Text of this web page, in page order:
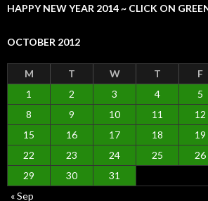
HAPPY NEW YEAR 2014 ~ CLICK ON
OCTOBER 2012
M T W T F
1
2 3 4 5
8
9 10 11 12
15
16 17 18 19
22
23 24 25 26
29
30
31
« Sep